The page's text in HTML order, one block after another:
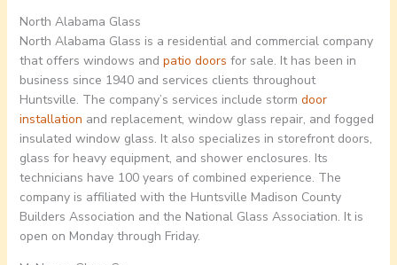
North Alabama Glass
North Alabama Glass is a residential and commercial company
that offers windows and patio doors for sale. It has been in
business since 1940 and services clients throughout
Huntsville. The company’s services include storm door
installation and replacement, window glass repair, and fogged
insulated window glass. It also specializes in storefront doors,
glass for heavy equipment, and shower enclosures. Its
technicians have 100 years of combined experience. The
company is affiliated with the Huntsville Madison County
Builders Association and the National Glass Association. It is
open on Monday through Friday.